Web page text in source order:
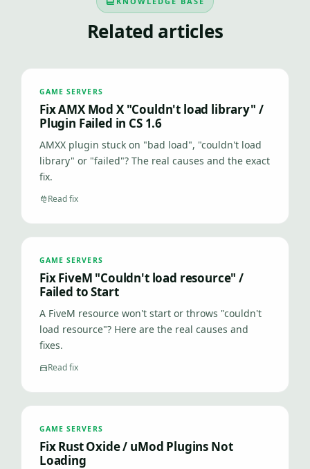
Related articles
GAME SERVERS
Fix AMX Mod X "Couldn't load library" /
Plugin Failed in CS 1.6
AMXX plugin stuck on "bad load", "couldn't load
library" or "failed"? The real causes and the exact
fix.
Read fix
GAME SERVERS
Fix FiveM "Couldn't load resource" /
Failed to Start
A FiveM resource won't start or throws "couldn't
load resource"? Here are the real causes and
fixes.
Read fix
GAME SERVERS
Fix Rust Oxide / uMod Plugins Not
Loading